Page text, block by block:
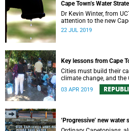
Cape Town’s Water
Dr Kevin Winter, from
attention to the new
its progress can be
22 JUL 2019
Key lessons from Cape
Cities must build their
climate change, and the
has many good lessons
03 APR 2019
‘Progressive’ new